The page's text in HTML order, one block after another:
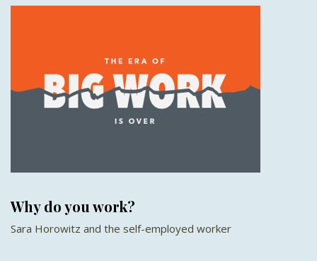
Why do you work?
Sara Horowitz and the self-employed worker